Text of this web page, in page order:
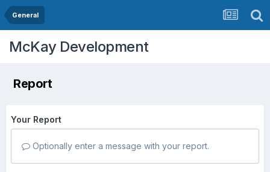
General
McKay Development
Report
Your Report
Optionally enter a message with your report.